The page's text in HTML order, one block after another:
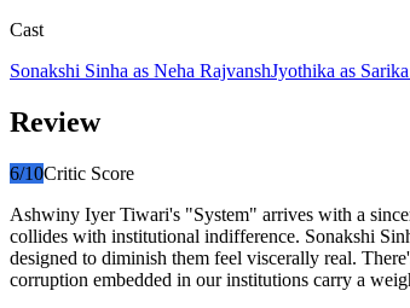
Cast
Sonakshi Sinha as Neha RajvanshJyothika as
Review
6/10Critic Score
Ashwiny Iyer Tiwari's "System" arrives with a
collides with institutional indifference. Sonakshi
designed to diminish them feel viscerally real.
corruption embedded in our institutions carry a